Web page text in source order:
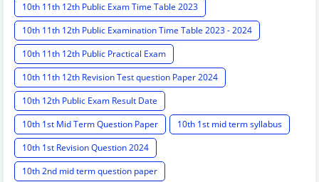
10th 11th 12th Public Exam Time Table 2023
10th 11th 12th Public Examination Time Table 2023 - 2024
10th 11th 12th Public Practical Exam
10th 11th 12th Revision Test question Paper 2024
10th 12th Public Exam Result Date
10th 1st Mid Term Question Paper
10th 1st mid term syllabus
10th 1st Revision Question 2024
10th 2nd mid term question paper